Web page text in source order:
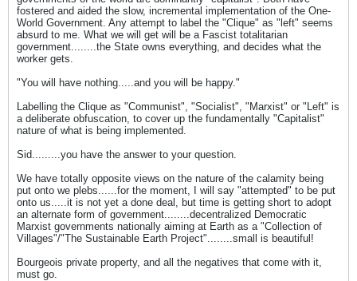
fostered and aided the slow, incremental implementation of the One-
World Government. Any attempt to label the "Clique" as "left" seems
absurd to me. What we will get will be a Fascist totalitarian
government........the State owns everything, and decides what the
worker gets.
"You will have nothing.....and you will be happy."
Labelling the Clique as "Communist", "Socialist", "Marxist" or "Left" is
a deliberate obfuscation, to cover up the fundamentally "Capitalist"
nature of what is being implemented.
Sid.........you have the answer to your question.
We have totally opposite views on the nature of the calamity being
put onto we plebs......for the moment, I will say "attempted" to be put
onto us.....it is not yet a done deal, but time is getting short to adopt
an alternate form of government........decentralized Democratic
Marxist governments nationally aiming at Earth as a "Collection of
Villages"/"The Sustainable Earth Project"........small is beautiful!
Bourgeois private property, and all the negatives that come with it,
must go.